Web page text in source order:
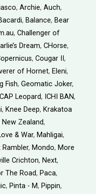
, Archie, Auch,
, Balance, Bear
, Challenger of
Dream, CHorse,
, Cougar II ,
of Hornet, Eleni,
Fish, Geomatic Joker,
ICAP Leopard, ICHI BAN,
, Knee Deep, Krakatoa
New Zealand,
& War, Mahligai,
Rambler, Mondo, More
Crichton, Next,
The Road, Paca,
, Pinta - M, Pippin,